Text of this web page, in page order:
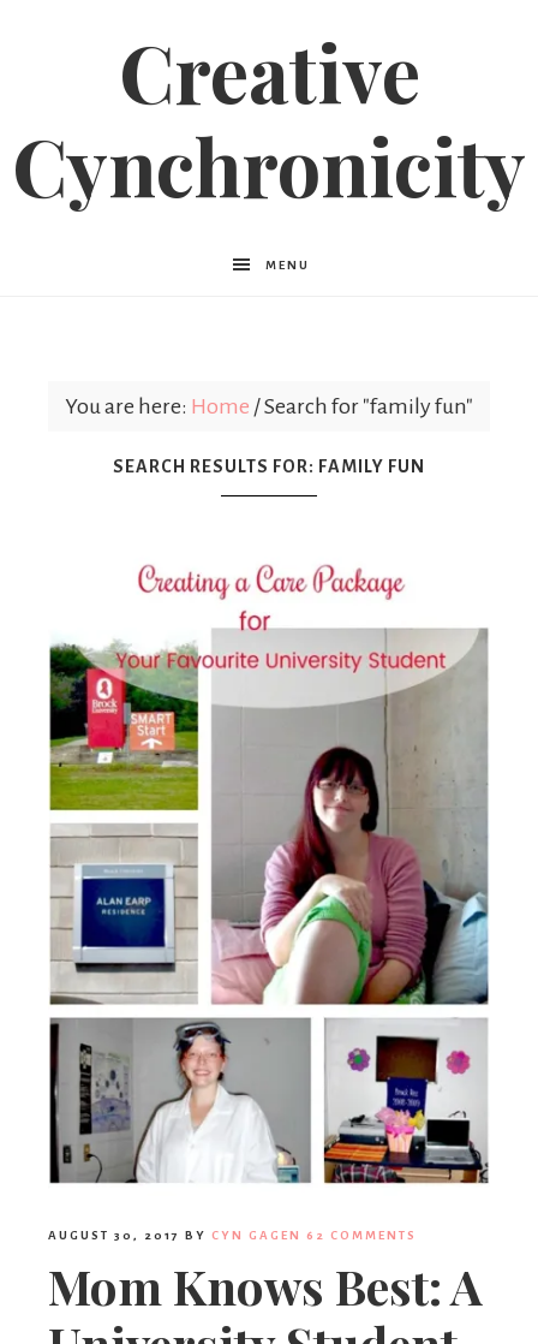
Creative
Cynchronicity
MENU
You are here: Home /Search for "family fun"
SEARCH RESULTS FOR: FAMILY FUN
AUGUST 30, 2017 BY CYN GAGEN 62 COMMENTS
Mom Knows Best: A